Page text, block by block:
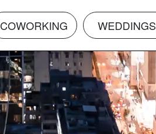
COWORKING WEDDINGS